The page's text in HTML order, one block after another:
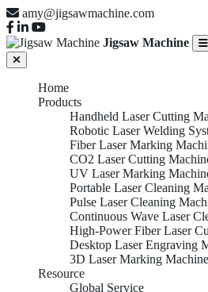
amy@jigsawmachine.com
Jigsaw Machine
Home
Products
Handheld Laser Cutting
Robotic Laser Welding
Fiber Laser Marking
CO2 Laser Cutting
UV Laser Marking
Portable Laser Cleaning
Pulse Laser Cleaning
Continuous Wave Laser
High-Power Fiber Laser
Desktop Laser Engraving
3D Laser Marking Machine
Resource
Global Service